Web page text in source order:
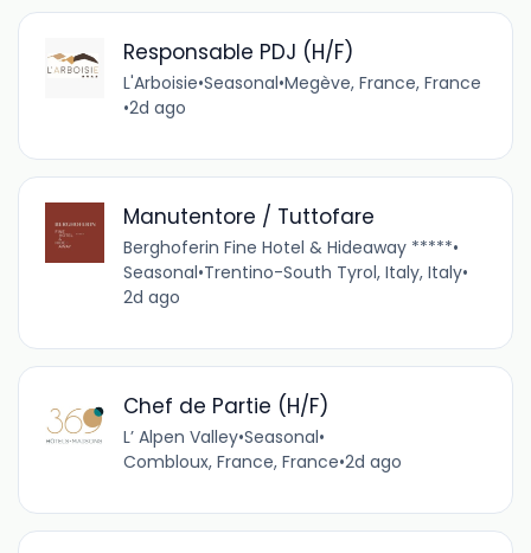
Responsable PDJ (H/F)
L'Arboisie•Seasonal•Megève, France, France
•2d ago
Manutentore / Tuttofare
Berghoferin Fine Hotel & Hideaway *****•
Seasonal•Trentino-South Tyrol, Italy, Italy•
2d ago
Chef de Partie (H/F)
L’ Alpen Valley•Seasonal•
Combloux, France, France•2d ago